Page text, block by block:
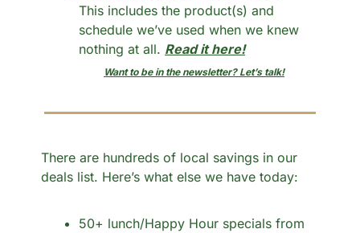
This includes the product(s) and
schedule we’ve used when we knew
nothing at all. Read it here!
Want to be in the newsletter? Let’s talk!
There are hundreds of local savings in our
deals list. Here’s what else we have today:
50+ lunch/Happy Hour specials from